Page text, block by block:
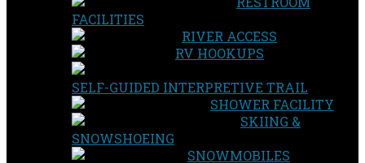
FACILITIES
RIVER ACCESS
RV HOOKUPS
SELF-GUIDED INTERPRETIVE TRAIL
SHOWER FACILITY
SKIING &
SNOWSHOEING
SNOWMOBILES